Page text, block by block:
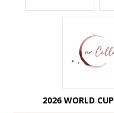
2026 WORLD